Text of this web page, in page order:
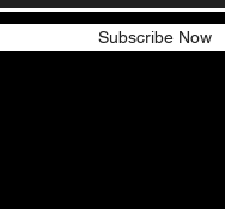
Subscribe Now